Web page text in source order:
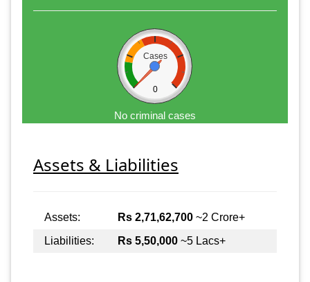
Cases
0
No criminal cases
Assets & Liabilities
Assets: Rs 2,71,62,700 ~2 Crore+
Liabilities:
Rs 5,50,000 ~5 Lacs+